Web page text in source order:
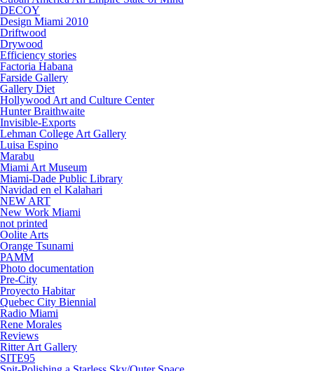
DECOY
Design Miami 2010
Driftwood
Drywood
Efficiency stories
Factoria Habana
Farside Gallery
Gallery Diet
Hollywood Art and Culture Center
Hunter Braithwaite
Invisible-Exports
Lehman College Art Gallery
Luisa Espino
Marabu
Miami Art Museum
Miami-Dade Public Library
Navidad en el Kalahari
NEW ART
New Work Miami
not printed
Oolite Arts
Orange Tsunami
PAMM
Photo documentation
Pre-City
Proyecto Habitar
Quebec City Biennial
Radio Miami
Rene Morales
Reviews
Ritter Art Gallery
SITE95